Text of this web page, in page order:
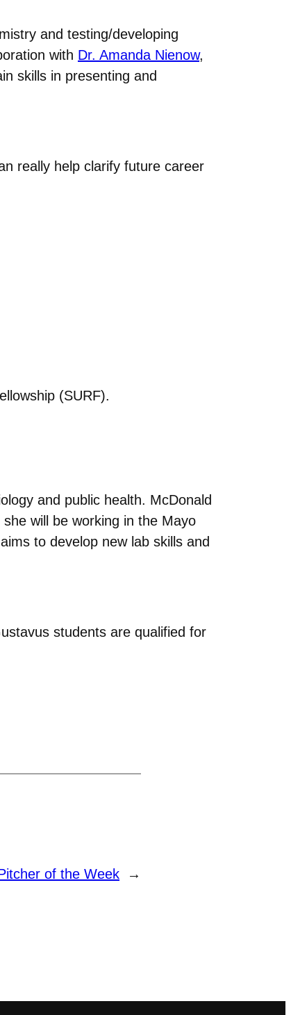
and testing/developing
with Dr. Amanda Nienow,
skills in presenting and
really help clarify future career
(SURF).
and public health. McDonald
will be working in the Mayo
to develop new lab skills and
students are qualified for
of the Week →